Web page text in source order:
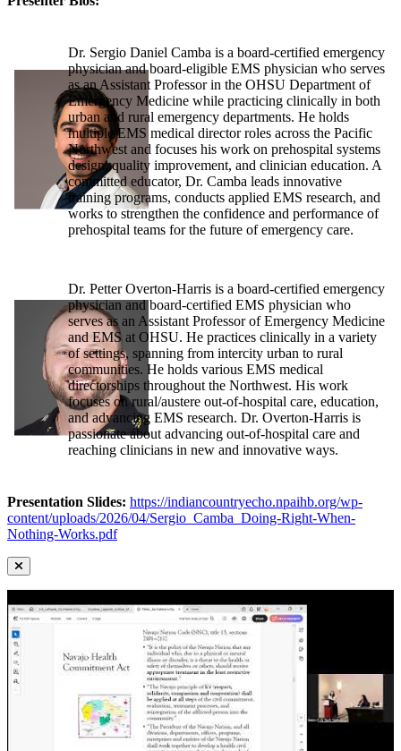
Dr. Sergio Daniel Camba is a board-certified emergency
physician and board-eligible EMS physician who serves
as an Assistant Professor in the OHSU Department of
Emergency Medicine while practicing clinically in both
urban and rural emergency departments. He holds
multiple EMS medical director roles across the Pacific
Northwest and focuses his work on prehospital systems
design, quality improvement, and clinician education. A
committed educator, Dr. Camba leads innovative
training programs, conducts applied EMS research, and
works to strengthen the confidence and performance of
prehospital teams for the future of emergency care.
Dr. Petter Overton-Harris is a board-certified emergency
physician and board-certified EMS physician who
serves as an Assistant Professor of Emergency Medicine
and EMS at OHSU. He practices clinically in a variety
of settings, spanning from intercity urban to rural
communities. He holds various EMS medical
directorships throughout the Northwest. His work
focuses on rural/austere out-of-hospital care, education,
and advancing EMS research. Dr. Overton-Harris is
passionate about advancing out-of-hospital care and
reaching clinicians in new and innovative ways.
Presentation Slides: https://indiancountryecho.npaihb.org/wp-
content/uploads/2026/04/Sergio_Camba_Doing-Right-When-
Nothing-Works.pdf